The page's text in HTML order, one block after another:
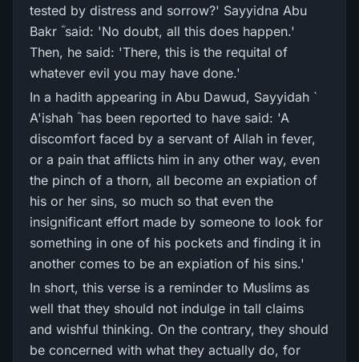
tested by distress and sorrow?' Sayyidna Abu
Bakr ؓ said: 'No doubt, all this does happen.'
Then, he said: 'There, this is the requital of
whatever evil you may have done.'
In a hadith appearing in Abu Dawud, Sayyidah `
A'ishah ؓ has been reported to have said: 'A
discomfort faced by a servant of Allah in fever,
or a pain that afflicts him in any other way, even
the pinch of a thorn, all become an expiation of
his or her sins, so much so that even the
insignificant effort made by someone to look for
something in one of his pockets and finding it in
another comes to be an expiation of his sins.'
In short, this verse is a reminder to Muslims as
well that they should not indulge in tall claims
and wishful thinking. On the contrary, they should
be concerned with what they actually do, for